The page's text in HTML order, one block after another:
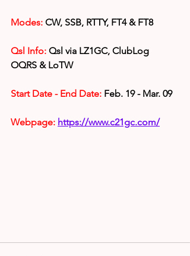
Modes: CW, SSB, RTTY, FT4 & FT8
Qsl Info: Qsl via LZ1GC, ClubLog
OQRS & LoTW
Start Date - End Date: Feb. 19 - Mar. 09
Webpage: https://www.c21gc.com/